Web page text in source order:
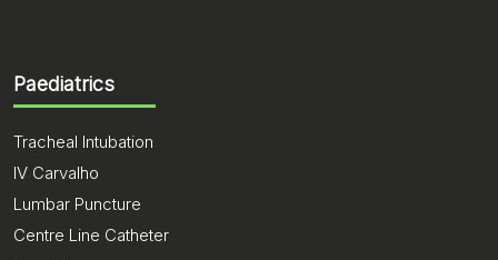
Paediatrics
Tracheal Intubation
IV Carvalho
Lumbar Puncture
Centre Line Catheter